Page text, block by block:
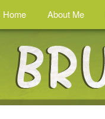
Home About Me